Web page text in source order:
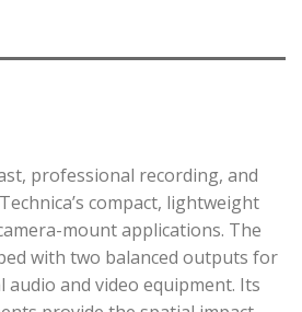
professional recording, and
compact, lightweight
mount applications. The
with two balanced outputs for
and video equipment. Its